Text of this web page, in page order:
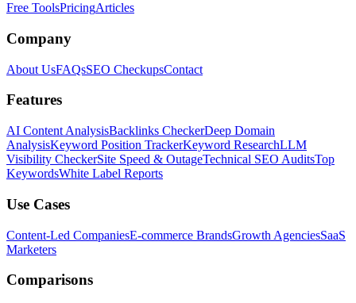
Free ToolsPricingArticles
Company
About UsFAQsSEO CheckupsContact
Features
AI Content AnalysisBacklinks CheckerDeep Domain
AnalysisKeyword Position TrackerKeyword ResearchLLM
Visibility CheckerSite Speed & OutageTechnical SEO AuditsTop
KeywordsWhite Label Reports
Use Cases
Content-Led CompaniesE-commerce BrandsGrowth AgenciesSaaS
Marketers
Comparisons